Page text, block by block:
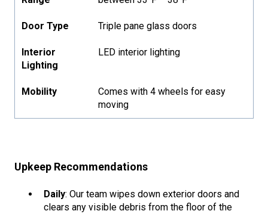
Door Type Triple pane glass doors
Interior
Lighting
LED interior lighting
Mobility
Comes with 4 wheels for easy
moving
Upkeep Recommendations
Daily: Our team wipes down exterior doors and
clears any visible debris from the floor of the